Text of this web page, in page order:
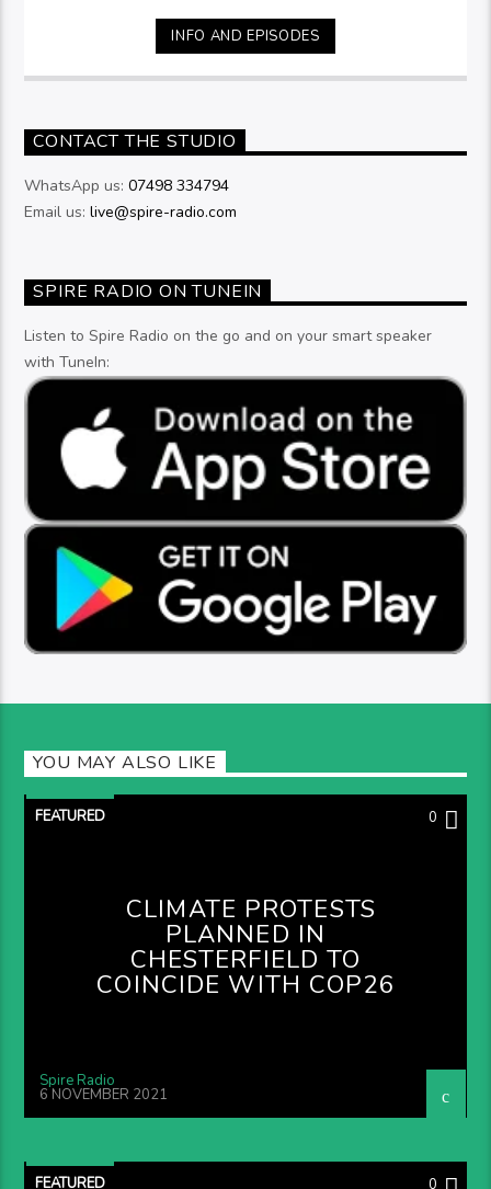
INFO AND EPISODES
CONTACT THE STUDIO
WhatsApp us:07498 334794
Email us:live@spire-radio.com
SPIRE RADIO ON TUNEIN
Listen to Spire Radio on the go and on your smart speaker
with TuneIn:
YOU MAY ALSO LIKE
FEATURED 0
CLIMATE PROTESTS
PLANNED IN
CHESTERFIELD TO
COINCIDE WITH COP26
Spire Radio
6 NOVEMBER 2021
FEATURED 0